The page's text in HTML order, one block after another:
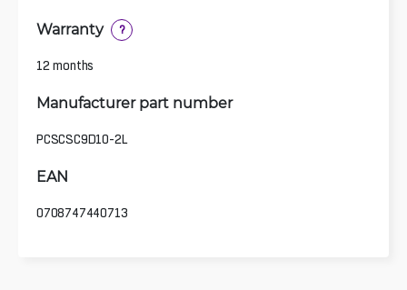
Warranty ?
12 months
Manufacturer part number
PCSCSC9D10-2L
EAN
0708747440713